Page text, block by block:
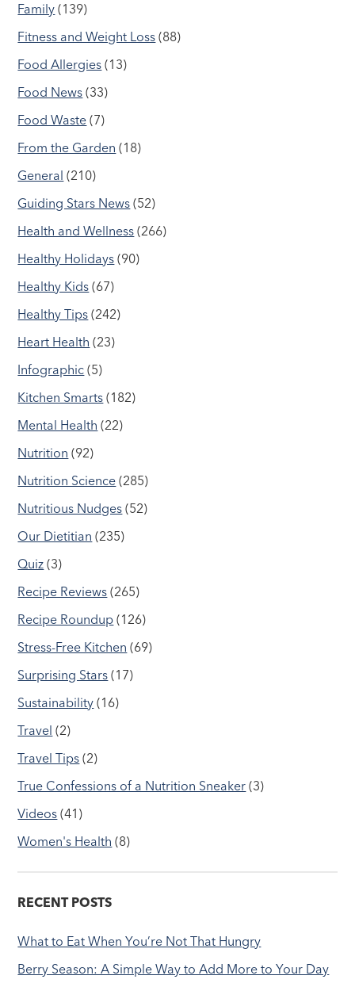
Family (139)
Fitness and Weight Loss (88)
Food Allergies (13)
Food News (33)
Food Waste (7)
From the Garden (18)
General (210)
Guiding Stars News (52)
Health and Wellness (266)
Healthy Holidays (90)
Healthy Kids (67)
Healthy Tips (242)
Heart Health (23)
Infographic (5)
Kitchen Smarts (182)
Mental Health (22)
Nutrition (92)
Nutrition Science (285)
Nutritious Nudges (52)
Our Dietitian (235)
Quiz (3)
Recipe Reviews (265)
Recipe Roundup (126)
Stress-Free Kitchen (69)
Surprising Stars (17)
Sustainability (16)
Travel (2)
Travel Tips (2)
True Confessions of a Nutrition Sneaker (3)
Videos (41)
Women's Health (8)
RECENT POSTS
What to Eat When You’re Not That Hungry
Berry Season: A Simple Way to Add More to Your Day